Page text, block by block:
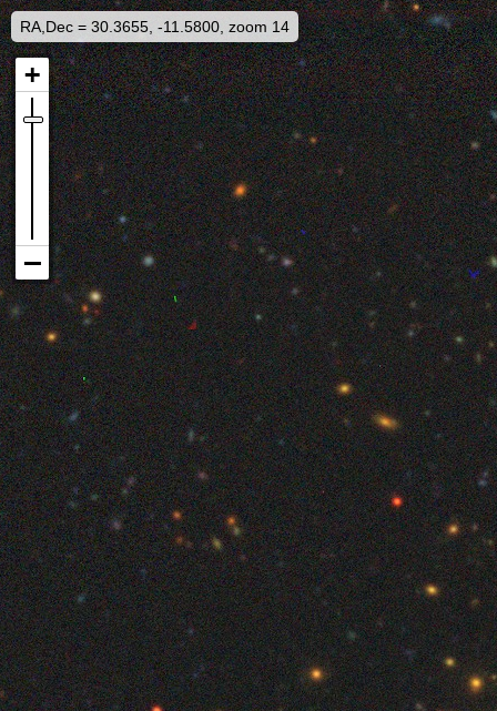
RA,Dec = 30.3655, -11.5800, zoom 14